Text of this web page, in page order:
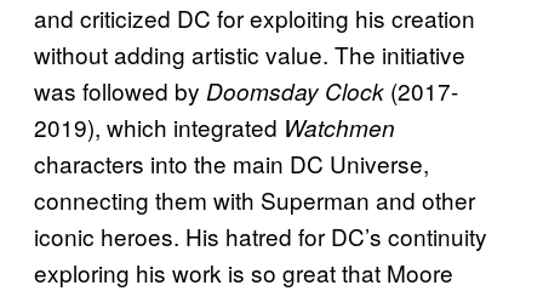
and criticized DC for exploiting his creation
without adding artistic value. The initiative
was followed by Doomsday Clock (2017-
2019), which integrated Watchmen
characters into the main DC Universe,
connecting them with Superman and other
iconic heroes. His hatred for DC’s continuity
exploring his work is so great that Moore